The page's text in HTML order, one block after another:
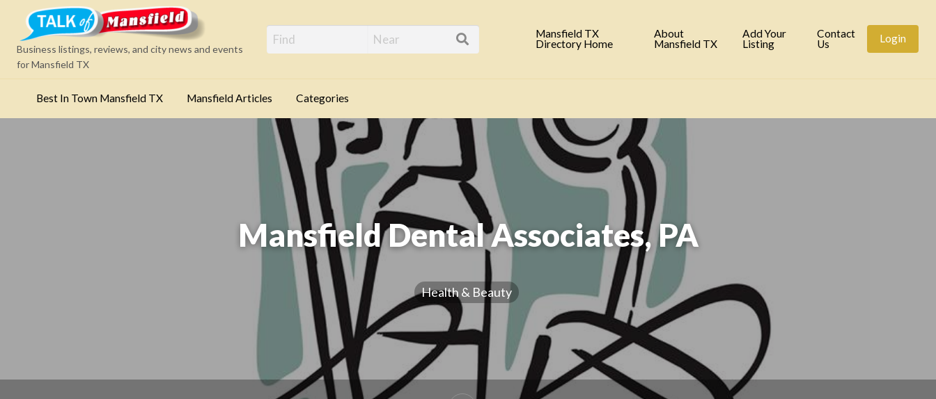
Mansfield TX Business Directory
Business listings, reviews, and city news and events
for Mansfield TX
Mansfield TX
Directory Home
About
Mansfield TX
Add Your
Listing
Contact
Us
Login
Best In Town Mansfield TX Mansfield Articles Categories
Mansfield Dental Associates, PA
Health & Beauty